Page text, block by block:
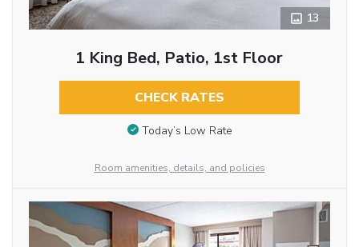
13
1 King Bed, Patio, 1st Floor
CHECK RATES
Today’s Low Rate
Room amenities, details, and policies